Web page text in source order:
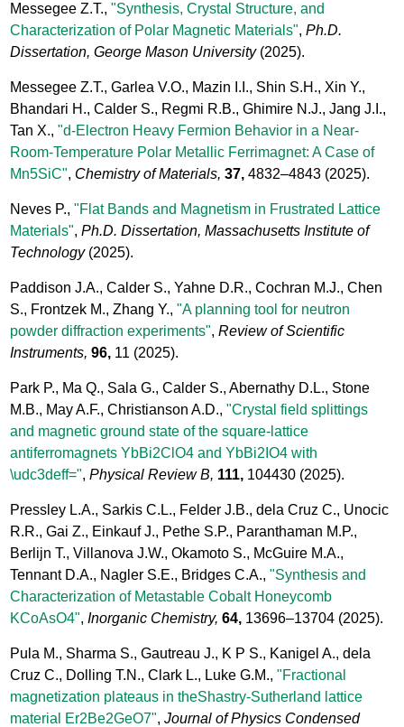
Messegee Z.T.,"Synthesis, Crystal Structure, and
Characterization of Polar Magnetic Materials",Ph.D.
Dissertation, George Mason University (2025).
Messegee Z.T., Garlea V.O., Mazin I.I., Shin S.H., Xin Y.,
Bhandari H., Calder S., Regmi R.B., Ghimire N.J., Jang J.I.,
Tan X.,"d-Electron Heavy Fermion Behavior in a Near-
Room-Temperature Polar Metallic Ferrimagnet: A Case of
Mn5SiC", Chemistry of Materials, 37, 4832–4843 (2025).
Neves P.,"Flat Bands and Magnetism in Frustrated Lattice
Materials",Ph.D. Dissertation, Massachusetts Institute of
Technology (2025).
Paddison J.A., Calder S., Yahne D.R., Cochran M.J., Chen
S., Frontzek M., Zhang Y.,"A planning tool for neutron
powder diffraction experiments",Review of Scientific
Instruments, 96, 11 (2025).
Park P., Ma Q., Sala G., Calder S., Abernathy D.L., Stone
M.B., May A.F., Christianson A.D.,"Crystal field splittings
and magnetic ground state of the square-lattice
antiferromagnets YbBi2ClO4 and YbBi2IO4 with
\udc3deff=",Physical Review B, 111, 104430 (2025).
Pressley L.A., Sarkis C.L., Felder J.B., dela Cruz C., Unocic
R.R., Gai Z., Einkauf J., Pethe S.P., Paranthaman M.P.,
Berlijn T., Villanova J.W., Okamoto S., McGuire M.A.,
Tennant D.A., Nagler S.E., Bridges C.A.,"Synthesis and
Characterization of Metastable Cobalt Honeycomb
KCoAsO4",Inorganic Chemistry, 64, 13696–13704 (2025).
Pula M., Sharma S., Gautreau J., K P S., Kanigel A., dela
Cruz C., Dolling T.N., Clark L., Luke G.M.,"Fractional
magnetization plateaus in theShastry-Sutherland lattice
material Er2Be2GeO7",Journal of Physics Condensed